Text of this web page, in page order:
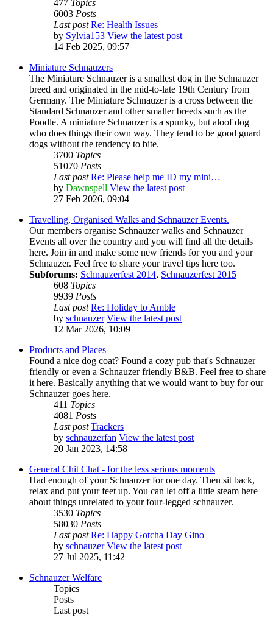
477 Topics
6003 Posts
Last post Re: Health Issues
by Sylvia153 View the latest post
14 Feb 2025, 09:57
Miniature Schnauzers
The Miniature Schnauzer is a smallest dog in the Schnauzer
breed and originated in the mid-to-late 19th Century from
Germany. The Miniature Schnauzer is a cross between the
Standard Schnauzer and other smaller breeds such as the
Poodle. A miniature Schnauzer is a spunky, but aloof dog
who does things their own way. They tend to be good guard
dogs without the tendency to bite.
3700 Topics
51070 Posts
Last post Re: Please help me ID my mini…
by Dawnspell View the latest post
27 Feb 2026, 09:04
Travelling, Organised Walks and Schnauzer Events.
Our members organise Schnauzer walks and Schnauzer
Events all over the country and you will find all the details
here. Join in and make some new friends for you and your
Schnauzer. Feel free to share your travel tips here too.
Subforums: Schnauzerfest 2014, Schnauzerfest 2015
608 Topics
9939 Posts
Last post Re: Holiday to Amble
by schnauzer View the latest post
12 Mar 2026, 10:09
Products and Places
Found a nice dog coat? Found a cozy pub that's Schnauzer
friendly or even a Schnauzer friendly B&B. Feel free to share
it here. Basically anything that we would want to buy for our
Schnauzer goes here.
411 Topics
4081 Posts
Last post Trackers
by schnauzerfan View the latest post
20 Jan 2023, 14:58
General Chit Chat - for the less serious moments
Had enough of your Schnauzer for one day. Then sit back,
relax and put your feet up. You can let off a little steam here
about things unrelated to your four-legged schnauzer.
3530 Topics
58030 Posts
Last post Re: Happy Gotcha Day Gino
by schnauzer View the latest post
27 Jul 2025, 11:42
Schnauzer Welfare
Topics
Posts
Last post